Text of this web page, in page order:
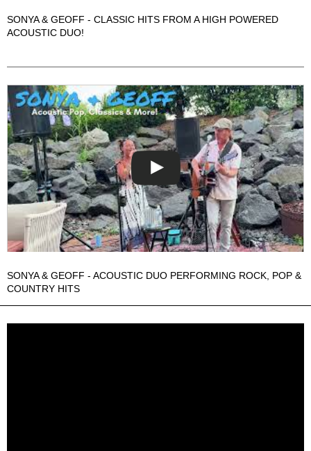
SONYA & GEOFF - CLASSIC HITS FROM A HIGH POWERED
ACOUSTIC DUO!
SONYA & GEOFF - ACOUSTIC DUO PERFORMING ROCK, POP &
COUNTRY HITS